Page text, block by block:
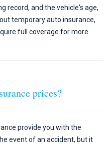
record, and the vehicle's age,
temporary auto insurance,
full coverage for more
prices?
provide you with the
event of an accident, but it